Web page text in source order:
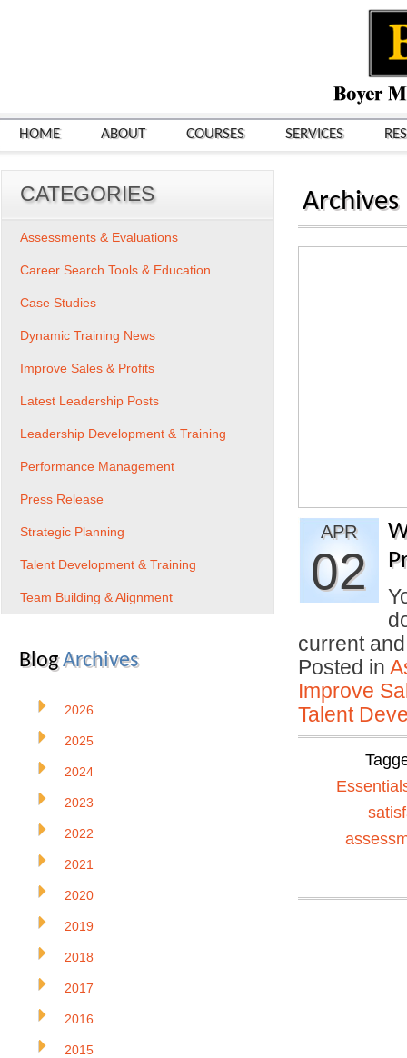
HOME ABOUT COURSES SERVICES
Archives
APR
02
current
Posted in
Improve
Talent
CATEGORIES
Assessments & Evaluations
Career Search Tools & Education
Case Studies
Dynamic Training News
Improve Sales & Profits
Latest Leadership Posts
Leadership Development & Training
Performance Management
Press Release
Strategic Planning
Talent Development & Training
Team Building & Alignment
BlogArchives
2026
2025
2024
2023
2022
2021
2020
2019
2018
2017
2016
2015